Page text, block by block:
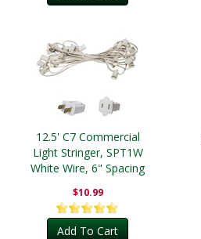
12.5' C7 Commercial
Light Stringer, SPT1W
White Wire, 6" Spacing
$10.99
Add To Cart